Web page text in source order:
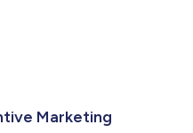
Marketing